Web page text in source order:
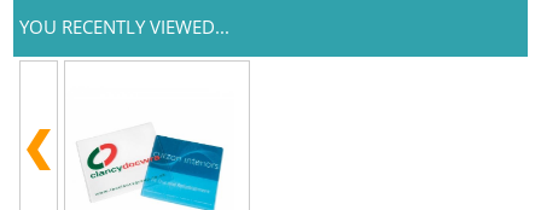
YOU RECENTLY VIEWED...